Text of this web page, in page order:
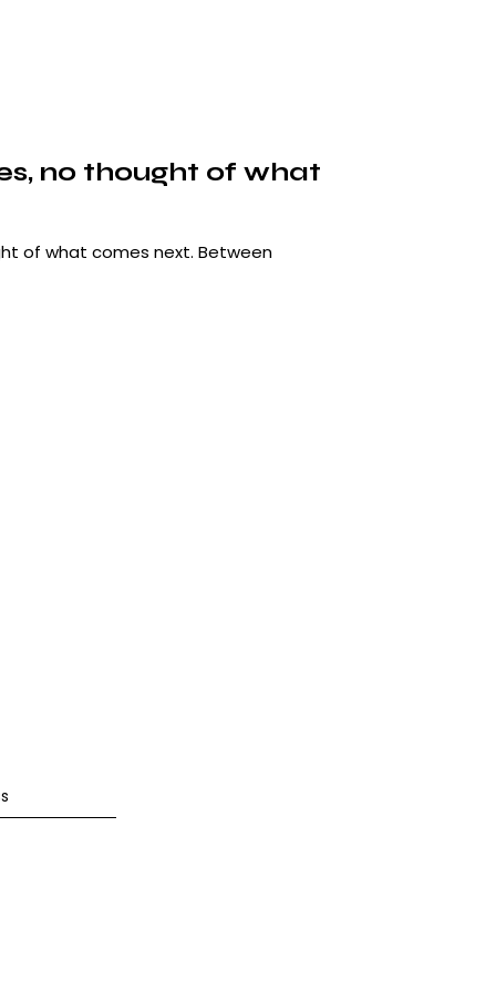
no thought of what
of what comes next. Between